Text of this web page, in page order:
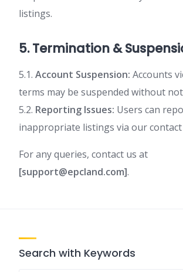
listings.
5. Termination &
5.1. Account Suspension: Accounts
terms may be suspended without
5.2. Reporting Issues: Users can
inappropriate listings via our
For any queries, contact us at
[support@epcland.com].
Search with Keywords